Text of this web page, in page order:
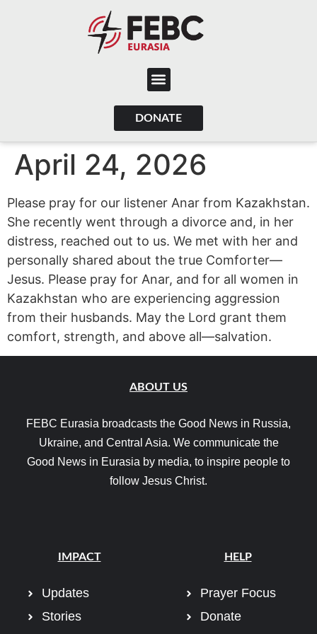
DONATE
April 24, 2026
Please pray for our listener Anar from Kazakhstan.
She recently went through a divorce and, in her
distress, reached out to us. We met with her and
personally shared about the true Comforter—
Jesus. Please pray for Anar, and for all women in
Kazakhstan who are experiencing aggression
from their husbands. May the Lord grant them
comfort, strength, and above all—salvation.
ABOUT US
FEBC Eurasia broadcasts the Good News in Russia,
Ukraine, and Central Asia. We communicate the
Good News in Eurasia by media, to inspire people to
follow Jesus Christ.
IMPACT
Updates
Stories
HELP
Prayer Focus
Donate